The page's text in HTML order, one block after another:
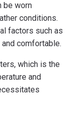
be worn
conditions.
factors such as
comfortable.
which is the
and